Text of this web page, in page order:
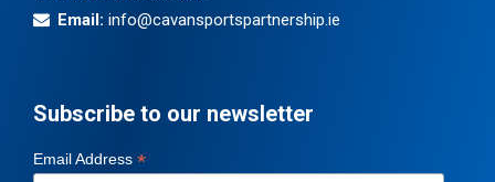
Email: info@cavansportspartnership.ie
Subscribe to our newsletter
Email Address *